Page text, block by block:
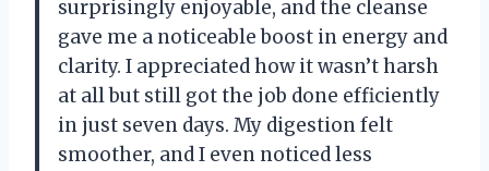
surprisingly enjoyable, and the cleanse
gave me a noticeable boost in energy and
clarity. I appreciated how it wasn’t harsh
at all but still got the job done efficiently
in just seven days. My digestion felt
smoother, and I even noticed less